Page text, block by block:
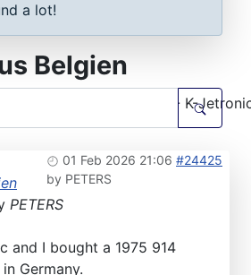
28.6.(F)/20.9.(ER) - K-
a lot!
Belgien
01 Feb 2026 21:06 #24425
by PETERS
PETERS
and I bought a 1975 914
Germany.